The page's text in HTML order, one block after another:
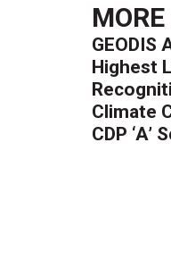
GEODIS
Highest
Climate
CDP ‘A’